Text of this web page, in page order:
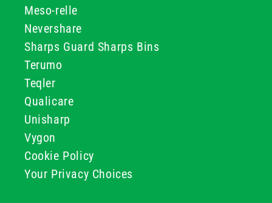
Meso-relle
Nevershare
Sharps Guard Sharps Bins
Terumo
Teqler
Qualicare
Unisharp
Vygon
Cookie Policy
Your Privacy Choices